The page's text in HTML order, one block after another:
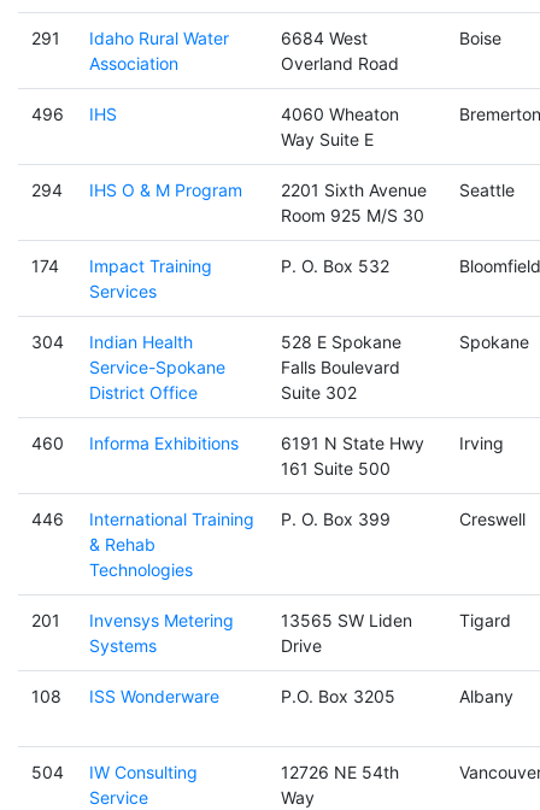
291
Idaho Rural Water
Association
6684 West
Overland Road
Boise
496 IHS
4060 Wheaton
Way Suite E
Bremerton
294 IHS O & M Program
2201 Sixth Avenue
Room 925 M/S 30
Seattle
174
Impact Training
Services
P. O. Box 532 Bloomfield
304
Indian Health
Service-Spokane
District Office
528 E Spokane
Falls Boulevard
Suite 302
Spokane
460 Informa Exhibitions
6191 N State Hwy
161 Suite 500
Irving
446
International Training
& Rehab
Technologies
P. O. Box 399 Creswell
201
Invensys Metering
Systems
13565 SW Liden
Drive
Tigard
108 ISS Wonderware P.O. Box 3205 Albany
504
IW Consulting
Service
12726 NE 54th
Way